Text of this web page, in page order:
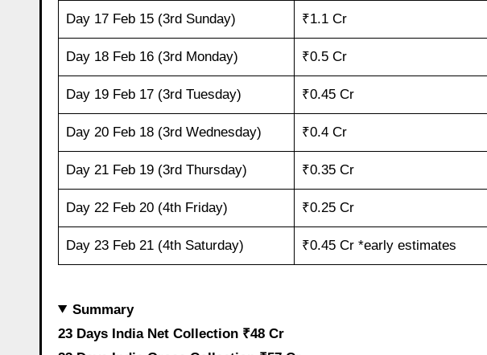
Day 17 Feb 15 (3rd Sunday) ₹1.1 Cr
Day 18 Feb 16 (3rd Monday) ₹0.5 Cr
Day 19 Feb 17 (3rd Tuesday) ₹0.45 Cr
Day 20 Feb 18 (3rd Wednesday) ₹0.4 Cr
Day 21 Feb 19 (3rd Thursday) ₹0.35 Cr
Day 22 Feb 20 (4th Friday) ₹0.25 Cr
Day 23 Feb 21 (4th Saturday) ₹0.45 Cr *early estimates
Summary
23 Days India Net Collection ₹48 Cr